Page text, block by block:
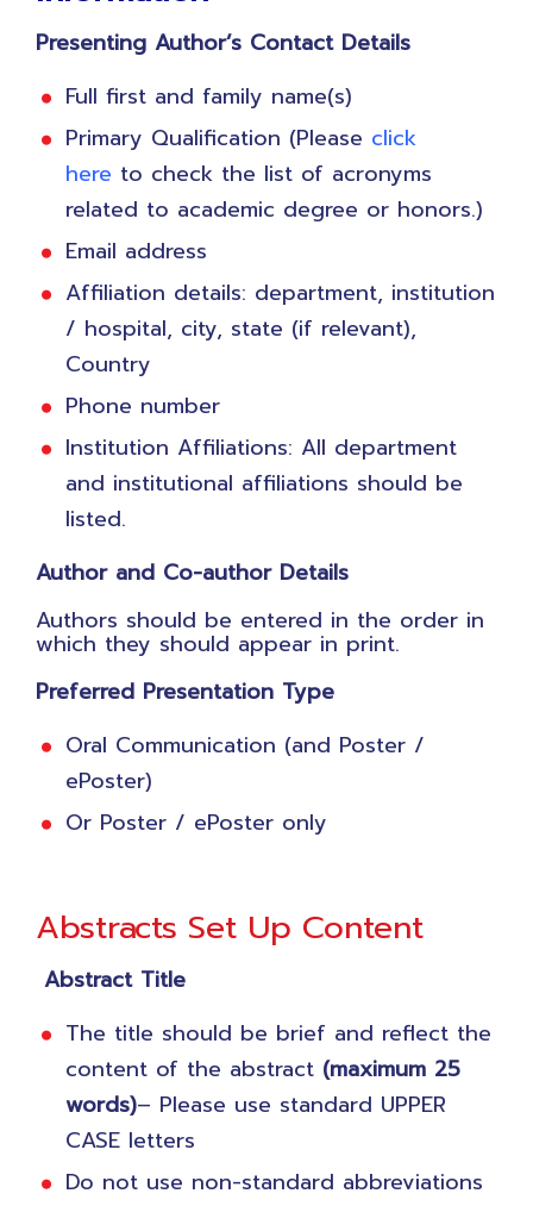
​Presenting Author’s Contact Details
Full first and family name(s)
Primary Qualification (Please click
here to check the list of acronyms
related to academic degree or honors.)
Email address
Affiliation details: department, institution
/ hospital, city, state (if relevant),
Country
Phone number
Institution Affiliations: All department
and institutional affiliations should be
listed.
Author and Co-author Details
Authors should be entered in the order in
which they should appear in print.
Preferred Presentation Type
Oral Communication (and Poster /
ePoster)
Or Poster / ePoster only
Abstracts Set Up Content
Abstract Title
The title should be brief and reflect the
content of the abstract (maximum 25
words)– Please use standard UPPER
CASE letters
Do not use non-standard abbreviations